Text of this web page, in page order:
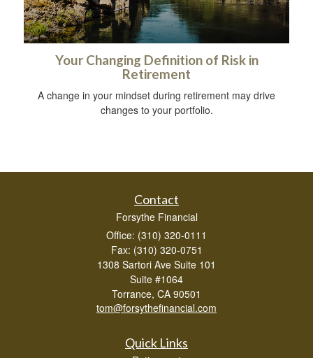
Your Changing Definition of Risk in
Retirement
A change in your mindset during retirement may drive
changes to your portfolio.
Contact
Forsythe Financial
Office: (310) 320-0111
Fax: (310) 320-0751
1308 Sartori Ave Suite 101
Suite #1064
Torrance, CA 90501
tom@forsythefinancial.com
Quick Links